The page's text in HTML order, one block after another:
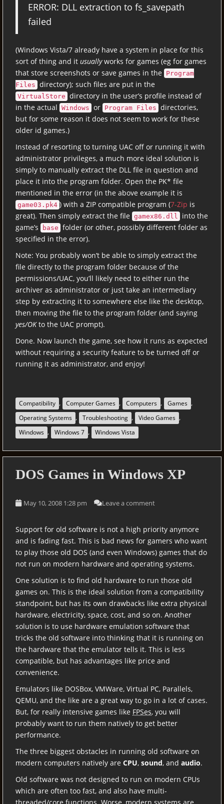
ERROR: DLL extraction to fs_savepath
failed
(Windows Vista/7 already have a system in place for this
sort of thing and it usuallyworks for games (eg for games
that store screenshots or save games in the
Program
Files directory); such files are put in the
VirtualStore directory in the user’s profile instead of
in the actual Windows or Program Files directories,
but for some reason it does not seem to work for these
older id games.)
Instead of resorting to turning UAC off or running it with
administrator privileges, a much more ideal solution is
simply to manually extract the DLL file in question and
place it into the program folder. Open the PK* file
mentioned in the error (in the above example it is
game03.pk4 ) with a ZIP compatible program (7-Zip is
great). Then simply extract the file gamex86.dll
into the
game’s
base folder (or other, possibly different folder as
specified in the error).
Note: You probably won’t be able to simply extract the
file directly to the program folder because of the
permissions/UAC, you’ll likely need to either run the
archiver as administrator or just take an intermediary
step by extracting it to somewhere else like the desktop,
then moving the file to the program folder (and saying
yes/OKto the UAC prompt).
Done. Now launch the game, see how it runs as expected
without requiring a security feature to be turned off or
running it as administrator, and enjoy!
Compatibility , Computer Games , Computers , Games ,
Operating Systems , Troubleshooting , Video Games ,
Windows , Windows 7 , Windows Vista
DOS Games in Windows XP
May 10, 2008 1:28 pm Leave a comment
Support for old software is not a high priority anymore
and is fading fast. This is bad news for gamers who want
to play those old DOS (and even Windows) games that do
not run on modern hardware and operating systems.
One solution is to find old hardware to run those old
games on. This is the ideal solution from a compatibility
standpoint, but has its own drawbacks like extra physical
hardware, electricity, space, cost, and so on. Another
solution is to use hardware emulation software that
tricks the old software into thinking that it is running on
the hardware that the emulator tells it. This is less
compatible, but has advantages like price and
convenience.
Emulators like DOSBox, VMWare, Virtual PC, Parallels,
QEMU, and the like are a great way to go in a lot of cases.
But, for really intensive games like FPSes, you will
probably want to run them natively to get better
performance.
The three biggest obstacles in running old software on
modern computers natively are CPU, sound, and audio.
Old software was not designed to run on modern CPUs
which are often too fast, and also have multi-
threaded/core functions. Worse, modern systems are